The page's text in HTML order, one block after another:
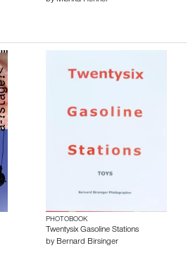
PHOTOBOOK
Twentysix Gasoline Stations
by Bernard Birsinger